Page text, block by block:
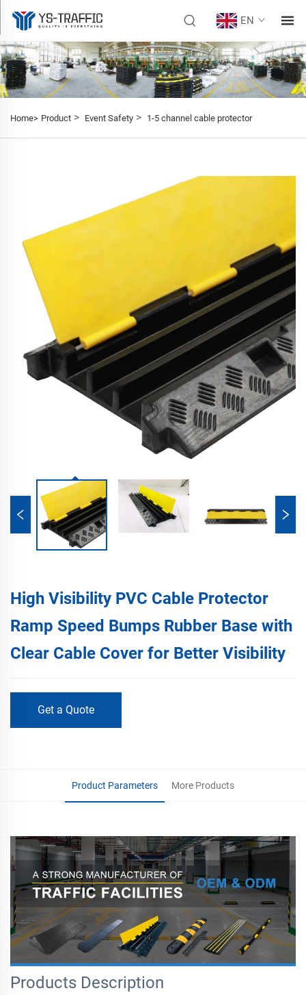
EN
Home> Product > Event Safety > 1-5 channel cable protector
High Visibility PVC Cable Protector
Ramp Speed Bumps Rubber Base with
Clear Cable Cover for Better Visibility
Get a Quote
Product Parameters More Products
Products Description